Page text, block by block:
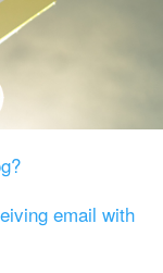
email with